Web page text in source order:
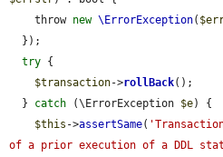
    throw
new \ErrorException(
try {
$transaction->rollBack();
  }
catch (\ErrorException $e) {
$this ->assertSame(
of a prior execution of a DDL